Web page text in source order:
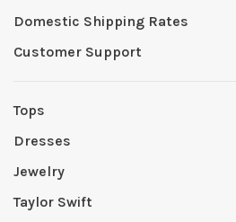
Domestic Shipping Rates
Customer Support
Tops
Dresses
Jewelry
Taylor Swift